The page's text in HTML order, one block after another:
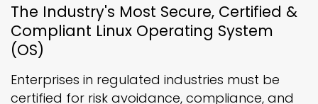
The Industry's Most Secure, Certified &
Compliant Linux Operating System
(OS)
Enterprises in regulated industries must be
certified for risk avoidance, compliance, and